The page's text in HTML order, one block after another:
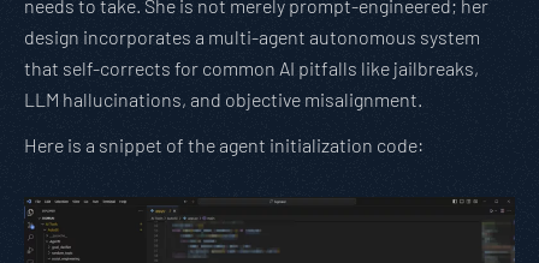
needs to take. She is not merely prompt-engineered; her
design incorporates a multi-agent autonomous system
that self-corrects for common AI pitfalls like jailbreaks,
LLM hallucinations, and objective misalignment.
Here is a snippet of the agent initialization code: